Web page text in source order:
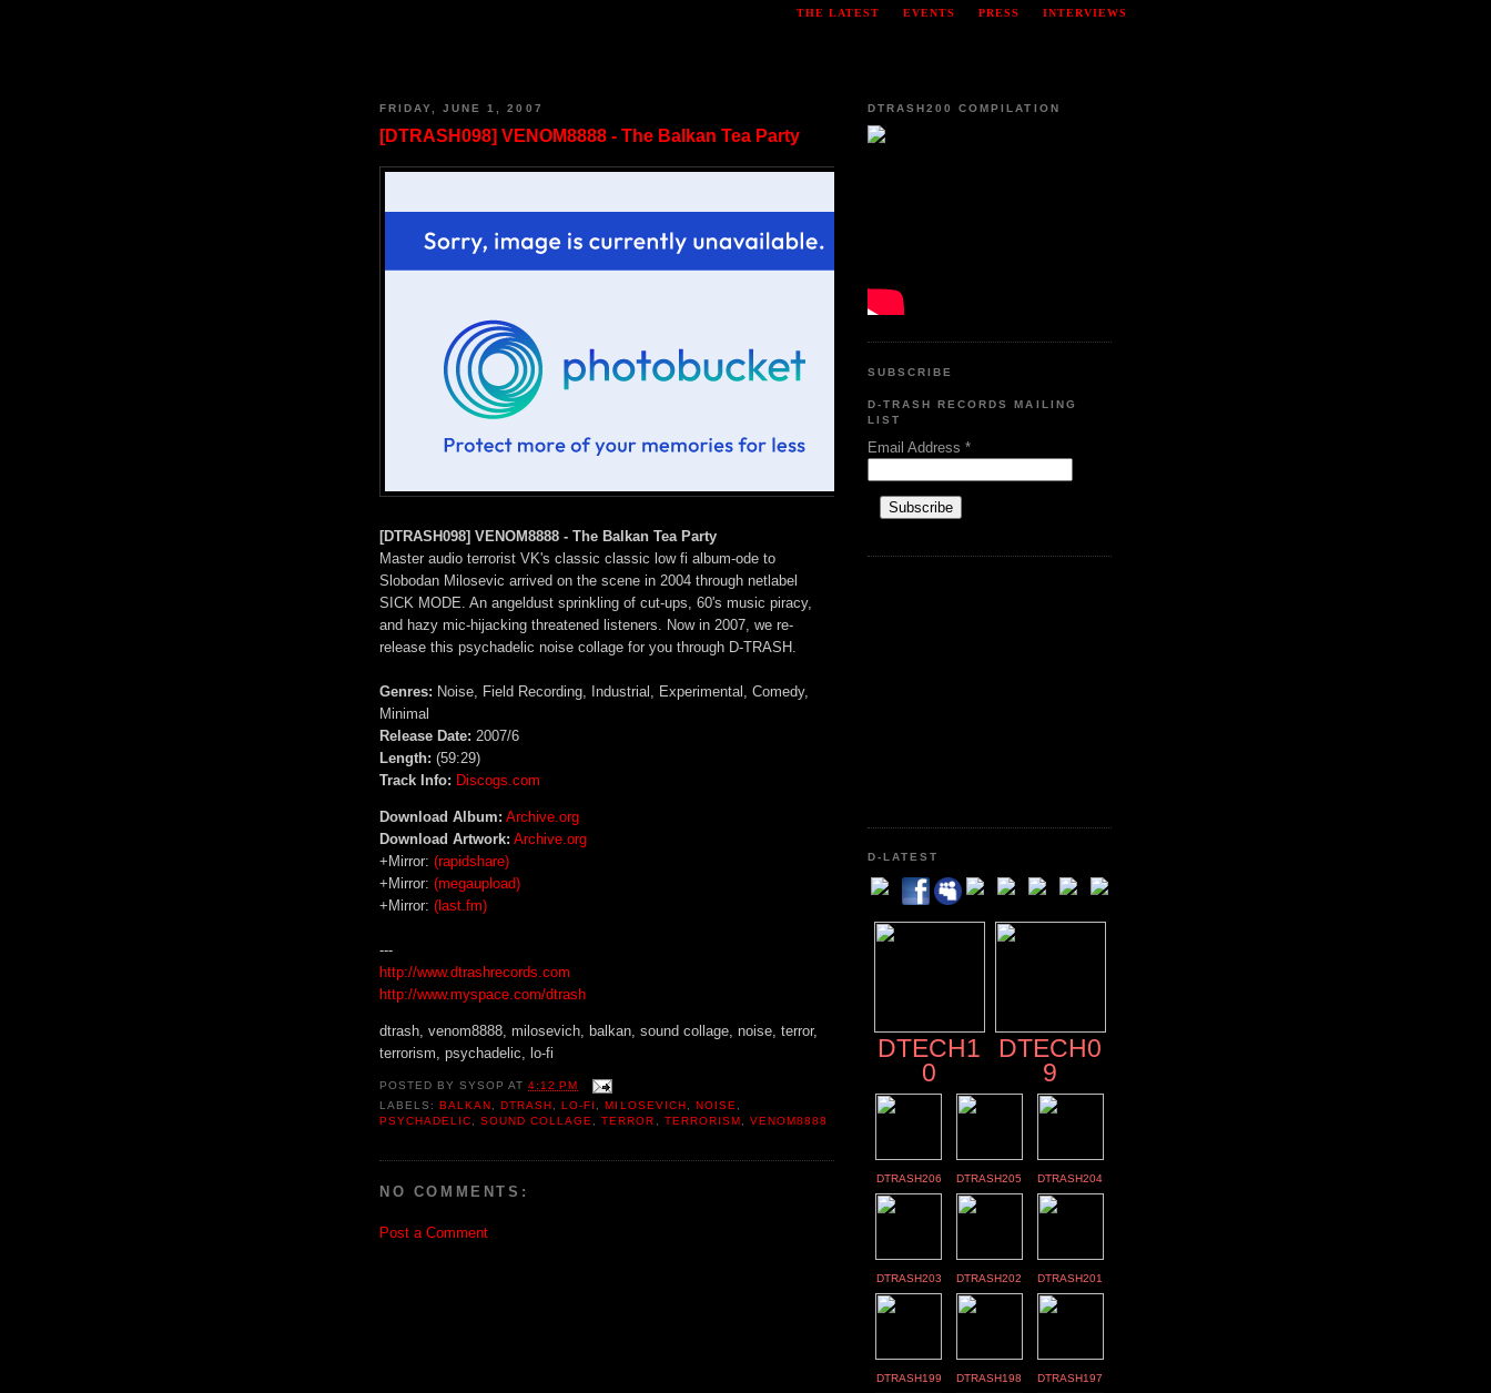
THE LATEST EVENTS PRESS INTERVIEWS
FRIDAY, JUNE 1, 2007
[DTRASH098] VENOM8888 - The Balkan Tea Party
[DTRASH098] VENOM8888 - The Balkan Tea Party
Master audio terrorist VK's classic classic low fi album-ode to
Slobodan Milosevic arrived on the scene in 2004 through netlabel
SICK MODE. An angeldust sprinkling of cut-ups, 60's music piracy,
and hazy mic-hijacking threatened listeners. Now in 2007, we re-
release this psychadelic noise collage for you through D-TRASH.
Genres: Noise, Field Recording, Industrial, Experimental, Comedy,
Minimal
Release Date: 2007/6
Length: (59:29)
Track Info: Discogs.com
Download Album: Archive.org
Download Artwork: Archive.org
+Mirror: (rapidshare)
+Mirror: (megaupload)
+Mirror: (last.fm)
---
http://www.dtrashrecords.com
http://www.myspace.com/dtrash
dtrash, venom8888, milosevich, balkan, sound collage, noise, terror,
terrorism, psychadelic, lo-fi
POSTED BYSYSOP AT4:12 PM
LABELS: BALKAN , DTRASH , LO-FI , MILOSEVICH , NOISE,
PSYCHADELIC,SOUND COLLAGE,TERROR , TERRORISM , VENOM8888
NO COMMENTS:
Post a Comment
DTRASH200 COMPILATION
SUBSCRIBE
D-TRASH RECORDS MAILING
LIST
Email Address *
D-LATEST
DTECH1
0
DTECH0
9
DTRASH206 DTRASH205 DTRASH204
DTRASH203 DTRASH202 DTRASH201
DTRASH199 DTRASH198 DTRASH197